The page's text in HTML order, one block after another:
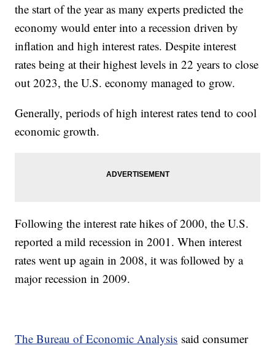
the start of the year as many experts predicted the
economy would enter into a recession driven by
inflation and high interest rates. Despite interest
rates being at their highest levels in 22 years to close
out 2023, the U.S. economy managed to grow.
Generally, periods of high interest rates tend to cool
economic growth.
Following the interest rate hikes of 2000, the U.S.
reported a mild recession in 2001. When interest
rates went up again in 2008, it was followed by a
major recession in 2009.
The Bureau of Economic Analysis said consumer